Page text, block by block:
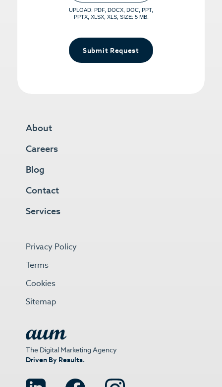
UPLOAD: PDF, DOCX, DOC, PPT,
PPTX, XLSX, XLS, SIZE: 5 MB.
Submit Request
The Digital Marketing Agency
Driven By Results.
About
Careers
Blog
Contact
Services
Privacy Policy
Terms
Cookies
Sitemap